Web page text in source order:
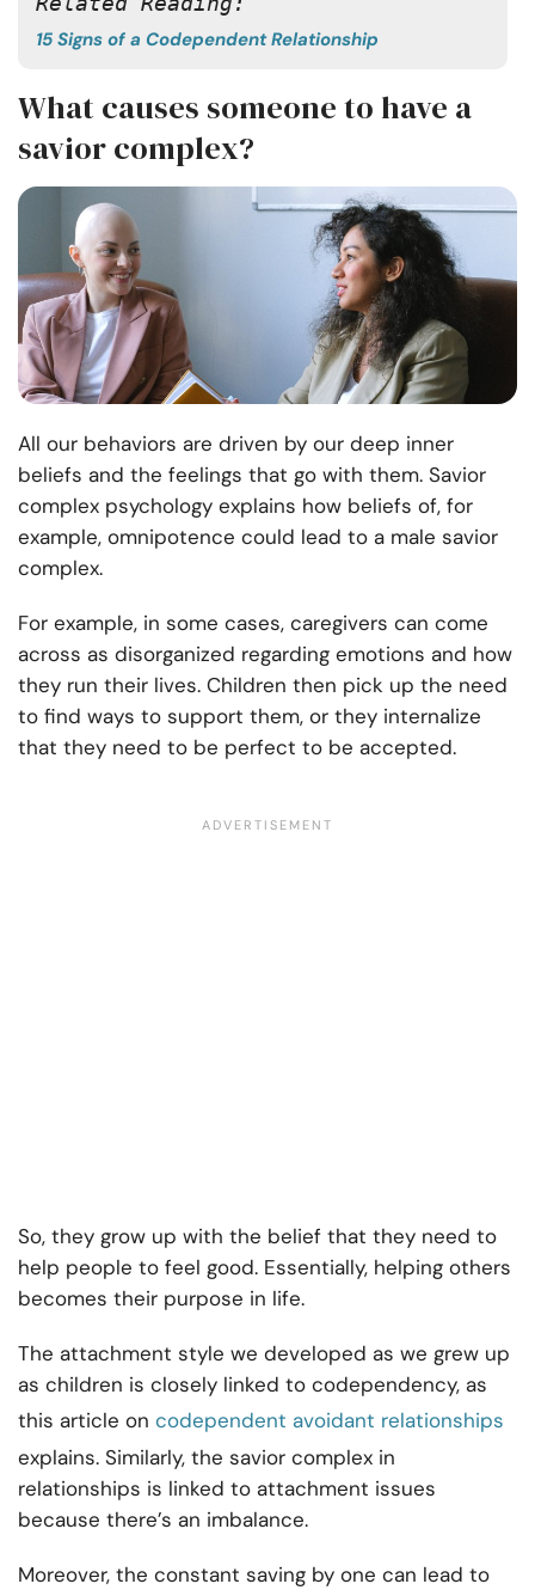
15 Signs of a Codependent Relationship
What causes someone to have a
savior complex?
All our behaviors are driven by our deep inner
beliefs and the feelings that go with them. Savior
complex psychology explains how beliefs of, for
example, omnipotence could lead to a male savior
complex.
For example, in some cases, caregivers can come
across as disorganized regarding emotions and how
they run their lives. Children then pick up the need
to find ways to support them, or they internalize
that they need to be perfect to be accepted.
So, they grow up with the belief that they need to
help people to feel good. Essentially, helping others
becomes their purpose in life.
The attachment style we developed as we grew up
as children is closely linked to codependency, as
this article on codependent avoidant relationships
explains. Similarly, the savior complex in
relationships is linked to attachment issues
because there’s an imbalance.
Moreover, the constant saving by one can lead to